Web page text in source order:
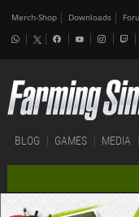
Merch-Shop Downloads
BLOG GAMES MEDIA